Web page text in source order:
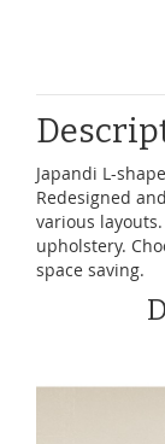
Japandi L-
Redesigned
various
upholstery.
space saving.